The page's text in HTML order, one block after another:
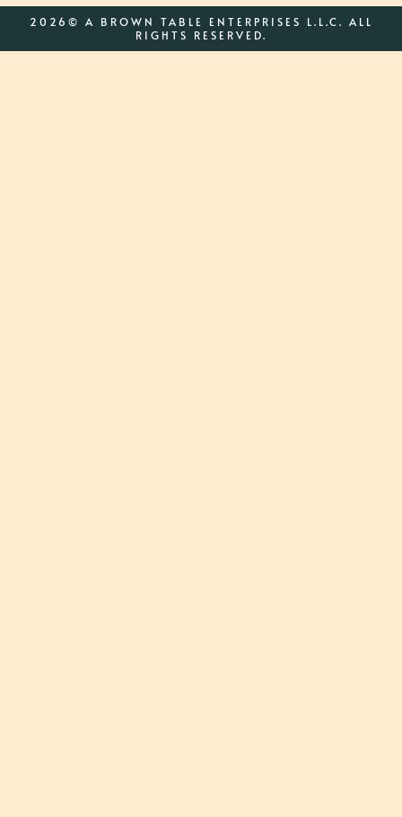
2026© A BROWN TABLE ENTERPRISES L.L.C. ALL
RIGHTS RESERVED.